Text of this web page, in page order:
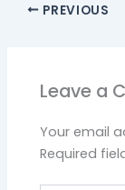
PREVIOUS
Leave a
Your email
Required